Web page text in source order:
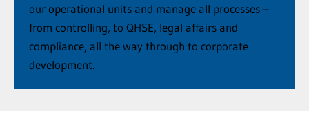
our operational units and manage all processes –
from controlling, to QHSE, legal affairs and
compliance, all the way through to corporate
development.